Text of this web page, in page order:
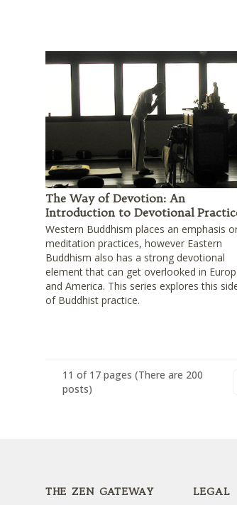
The Way of Devotion: An
Introduction to Devotional
Western Buddhism places an emphasis
meditation practices, however Eastern
Buddhism also has a strong devotional
element that can get overlooked in
and America. This series explores this
of Buddhist practice.
11 of 17 pages (There are 200
posts)
THE ZEN GATEWAY LEGAL